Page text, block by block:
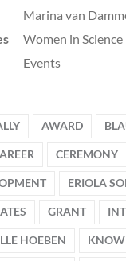
Marina van
Women in Science
Events
AWARD
CEREMONY
ERIOLA
GRANT
HOEBEN